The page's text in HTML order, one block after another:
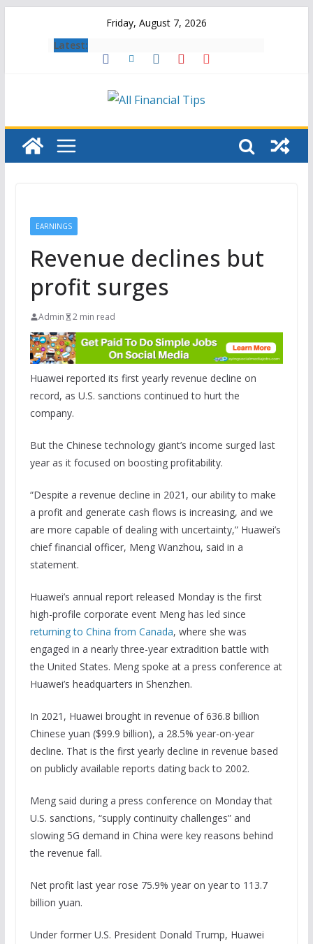
Friday, August 7, 2026
Latest:
EARNINGS
Revenue declines but
profit surges
Admin 2 min read
Huawei reported its first yearly revenue decline on
record, as U.S. sanctions continued to hurt the
company.
But the Chinese technology giant’s income surged last
year as it focused on boosting profitability.
“Despite a revenue decline in 2021, our ability to make
a profit and generate cash flows is increasing, and we
are more capable of dealing with uncertainty,” Huawei’s
chief financial officer, Meng Wanzhou, said in a
statement.
Huawei’s annual report released Monday is the first
high-profile corporate event Meng has led since
returning to China from Canada, where she was
engaged in a nearly three-year extradition battle with
the United States. Meng spoke at a press conference at
Huawei’s headquarters in Shenzhen.
In 2021, Huawei brought in revenue of 636.8 billion
Chinese yuan ($99.9 billion), a 28.5% year-on-year
decline. That is the first yearly decline in revenue based
on publicly available reports dating back to 2002.
Meng said during a press conference on Monday that
U.S. sanctions, “supply continuity challenges” and
slowing 5G demand in China were key reasons behind
the revenue fall.
Net profit last year rose 75.9% year on year to 113.7
billion yuan.
Under former U.S. President Donald Trump, Huawei